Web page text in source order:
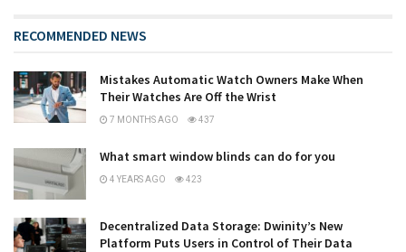
RECOMMENDED NEWS
Mistakes Automatic Watch Owners Make When
Their Watches Are Off the Wrist
7 MONTHS AGO 437
What smart window blinds can do for you
4 YEARS AGO 423
Decentralized Data Storage: Dwinity’s New
Platform Puts Users in Control of Their Data